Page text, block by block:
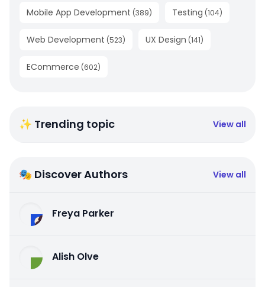
Mobile App Development (389) Testing (104)
Web Development (523) UX Design (141)
ECommerce (602)
✨ Trending topic View all
🎭 Discover Authors View all
Freya Parker
Alish Olve